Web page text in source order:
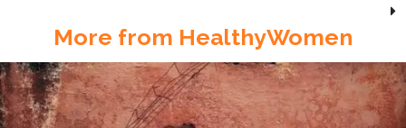
More from HealthyWomen